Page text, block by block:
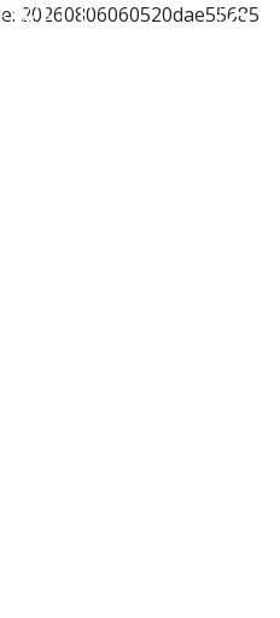
20260806060520dae55685